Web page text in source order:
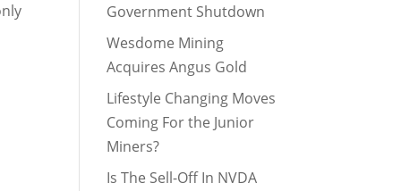
Government Shutdown
Wesdome Mining
Acquires Angus Gold
Lifestyle Changing Moves
Coming For the Junior
Miners?
Is The Sell-Off In NVDA